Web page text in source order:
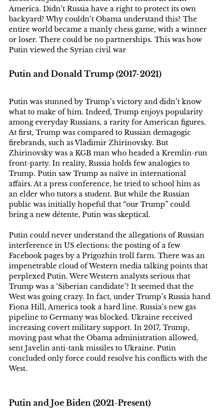
America. Didn’t Russia have a right to protect its own
backyard? Why couldn’t Obama understand this? The
entire world became a manly chess game, with a winner
or loser. There could be no partnerships. This was how
Putin viewed the Syrian civil war
Putin and Donald Trump (2017-2021)
Putin was stunned by Trump’s victory and didn’t know
what to make of him. Indeed, Trump enjoys popularity
among everyday Russians, a rarity for American figures.
At first, Trump was compared to Russian demagogic
firebrands, such as Vladimir Zhirinovsky. But
Zhirinovsky was a KGB man who headed a Kremlin-run
front-party. In reality, Russia holds few analogies to
Trump. Putin saw Trump as naïve in international
affairs. At a press conference, he tried to school him as
an elder who tutors a student. But while the Russian
public was initially hopeful that “our Trump” could
bring a new détente, Putin was skeptical.
Putin could never understand the allegations of Russian
interference in US elections: the posting of a few
Facebook pages by a Prigozhin troll farm. There was an
impenetrable cloud of Western media talking points that
perplexed Putin. Were Western analysts serious that
Trump was a ‘Siberian candidate’? It seemed that the
West was going crazy. In fact, under Trump’s Russia hand
Fiona Hill, America took a hard line. Russia’s new gas
pipeline to Germany was blocked. Ukraine received
increasing covert military support. In 2017, Trump,
moving past what the Obama administration allowed,
sent Javelin anti-tank missiles to Ukraine. Putin
concluded only force could resolve his conflicts with the
West.
Putin and Joe Biden (2021-Present)